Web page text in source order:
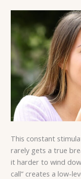
This constant
rarely gets a true
it harder to wind
call” creates a low-